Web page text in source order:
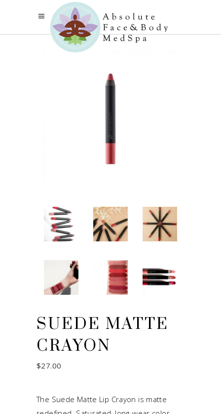
SUEDE MATTE
CRAYON
$27.00
The Suede Matte Lip Crayon is matte